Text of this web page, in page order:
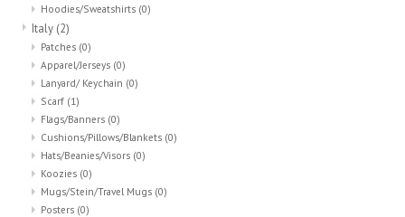
Hoodies/Sweatshirts (0)
Italy (2)
Patches (0)
Apparel/Jerseys (0)
Lanyard/ Keychain (0)
Scarf (1)
Flags/Banners (0)
Cushions/Pillows/Blankets (0)
Hats/Beanies/Visors (0)
Koozies (0)
Mugs/Stein/Travel Mugs (0)
Posters (0)